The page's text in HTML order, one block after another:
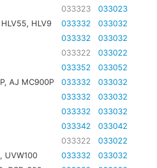
033323
033023
HLV9 033332
033032
033332
033032
033322
033022
033352
033052
AJ MC900P 033332
033032
033332
033032
033332
033032
033342
033042
033322
033022
UVW100 033332
033032